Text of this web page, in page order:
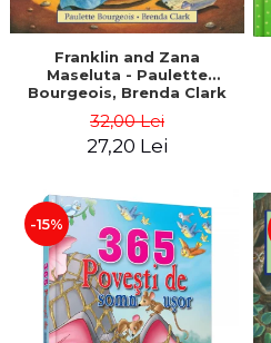
PROCEEDINGS
SCIENTIFIC PUBLICATIONS
PRE-UNIVERSITY
FREE TIME
COMING SOON
PROMOTIONS
STUDY PACKAGES
Franklin and Zana
Maseluta - Paulette
Bourgeois, Brenda Clark
32,00 Lei
27,20 Lei
-15%